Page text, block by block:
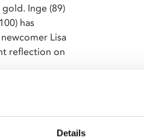
Details
gold. Inge (89)
has
Lisa
reflection on
home grown
theme